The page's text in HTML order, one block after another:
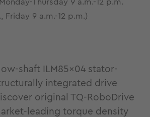
Thursday 9 a.m.-12 p.m.
Friday 9 a.m.-12 p.m.)
shaft ILM85x04 stator-
integrated drive
original TQ-RoboDrive
leading torque density